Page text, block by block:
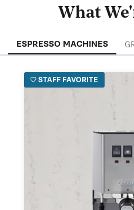
What
ESPRESSO MACHINES
STAFF FAVORITE